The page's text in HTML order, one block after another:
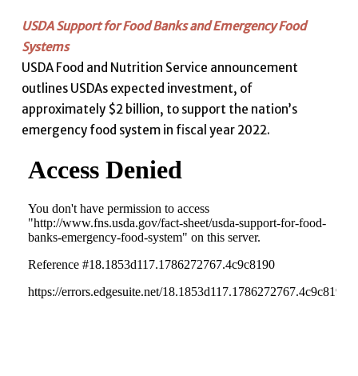
USDA Support for Food Banks and Emergency Food
Systems
USDA Food and Nutrition Service announcement
outlines USDAs expected investment, of
approximately $2 billion, to support the nation’s
emergency food system in fiscal year 2022.